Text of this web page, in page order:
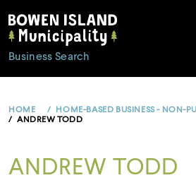
to
content
Business Search
HOME
HOME-BASED BUSINESS - NON-
ANDREW TODD
ANDREW TODD